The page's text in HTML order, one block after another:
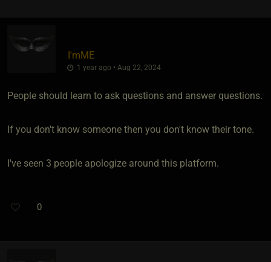
I'mME
1 year ago • Aug 22, 2024
People should learn to ask questions and answer questions.
If you don't know someone then you don't know their tone.
I've seen 3 people apologize around this platform.
0